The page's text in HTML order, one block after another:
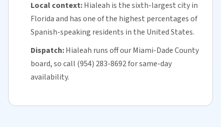
Local context:Hialeah is the sixth-largest city in
Floridaand has one of the highest percentages of
Spanish-speaking residents in the United States.
Dispatch:Hialeah runs off ourMiami-Dade County
board, so call (954) 283-8692 forsame-day
availability.